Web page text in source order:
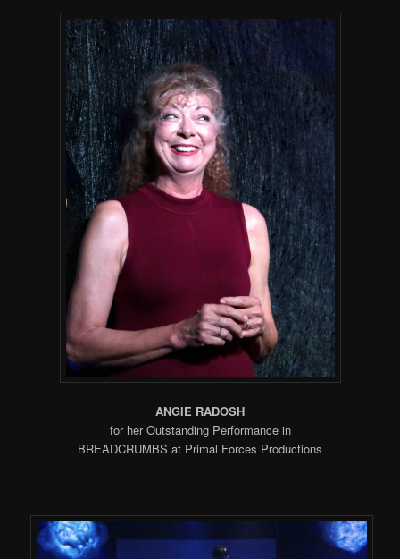
ANGIE RADOSH
for her Outstanding Performance in
BREADCRUMBS at Primal Forces Productions